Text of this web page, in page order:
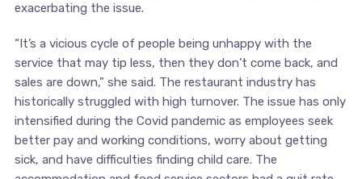
exacerbating the issue.
“It’s a vicious cycle of people being unhappy with the
service that may tip less, then they don’t come back, and
sales are down,” she said. The restaurant industry has
historically struggled with high turnover. The issue has only
intensified during the Covid pandemic as employees seek
better pay and working conditions, worry about getting
sick, and have difficulties finding child care. The